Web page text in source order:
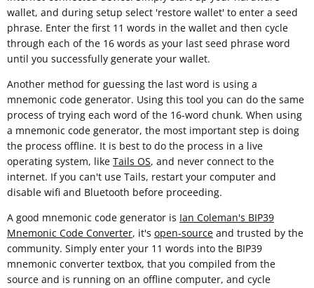
wallet, and during setup select 'restore wallet' to enter a seed
phrase. Enter the first 11 words in the wallet and then cycle
through each of the 16 words as your last seed phrase word
until you successfully generate your wallet.
Another method for guessing the last word is using a
mnemonic code generator. Using this tool you can do the same
process of trying each word of the 16-word chunk. When using
a mnemonic code generator, the most important step is doing
the process offline. It is best to do the process in a live
operating system, like Tails OS, and never connect to the
internet. If you can't use Tails, restart your computer and
disable wifi and Bluetooth before proceeding.
A good mnemonic code generator is Ian Coleman's BIP39
Mnemonic Code Converter, it's open-source and trusted by the
community. Simply enter your 11 words into the BIP39
mnemonic converter textbox, that you compiled from the
source and is running on an offline computer, and cycle